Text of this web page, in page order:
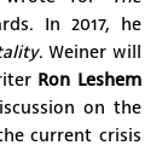
In 2017, he
. Weiner will
Ron Leshem
on the
current crisis